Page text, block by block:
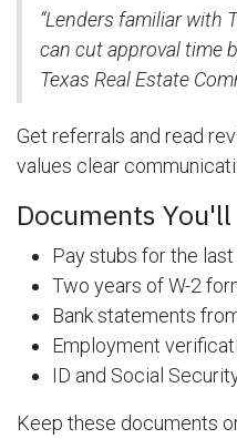
“Lenders familiar with
can cut approval time
Texas Real Estate
Get referrals and read
values clear
Documents
Pay stubs for the
Two years of W-2
Bank statements
Employment
ID and Social
Keep these documents